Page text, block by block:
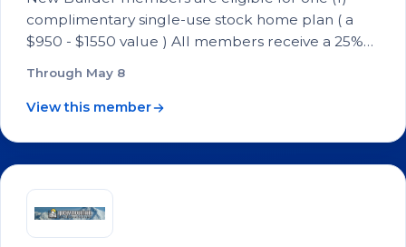
complimentary single-use stock home plan ( a
$950 - $1550 value ) All members receive a 25%…
Through May 8
View this member